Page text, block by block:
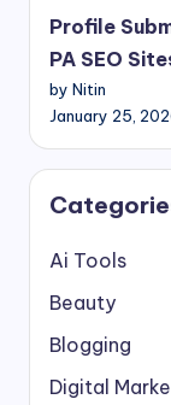
Profile
PA SEO
by Nitin
January 25,
Ai Tools
Beauty
Blogging
Digital